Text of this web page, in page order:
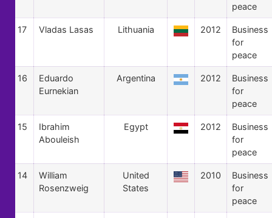
peace
17 Vladas Lasas Lithuania 2012
Business
for
peace
16
Eduardo
Eurnekian
Argentina 2012
Business
for
peace
15
Ibrahim
Abouleish
Egypt 2012
Business
for
peace
14
William
Rosenzweig
United
States
2010
Business
for
peace